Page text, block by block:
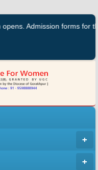
Admission forms for the